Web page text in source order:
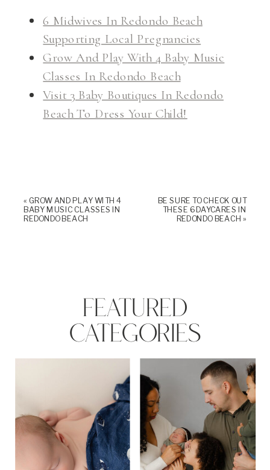
6 Midwives In Redondo Beach
Supporting Local Pregnancies
Grow And Play With 4 Baby Music
Classes In Redondo Beach
Visit 3 Baby Boutiques In Redondo
Beach To Dress Your Child!
« GROW AND PLAY WITH 4
BABY MUSIC CLASSES IN
REDONDO BEACH
BE SURE TO CHECK OUT
THESE 6 DAYCARES IN
REDONDO BEACH »
FEATURED
CATEGORIES